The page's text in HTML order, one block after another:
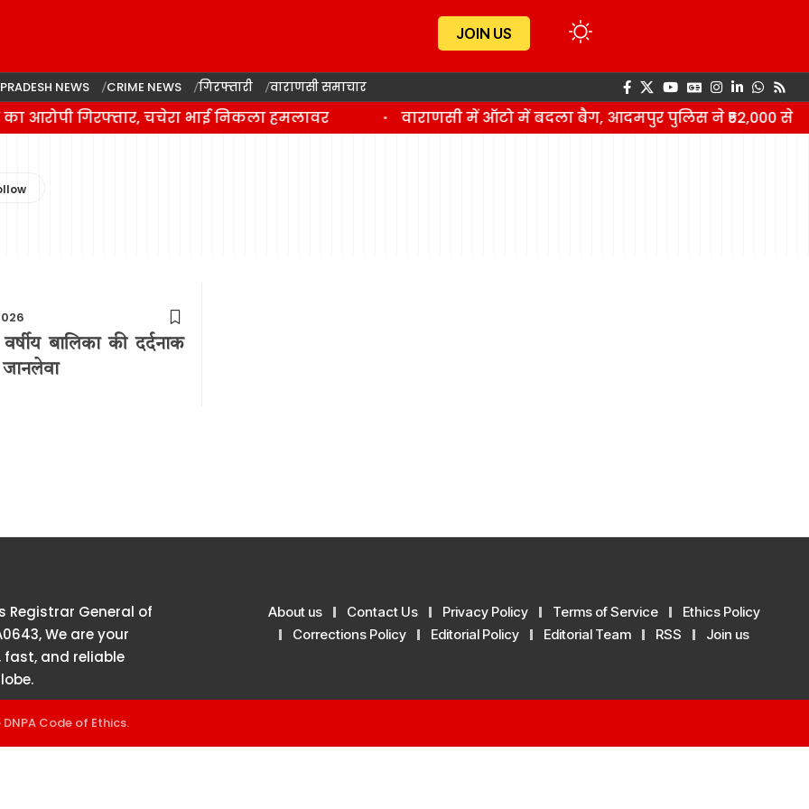
JOIN US
NEWS CRIME NEWS गिरफ्तारी वाराणसी समाचार
आरोपी गिरफ्तार, चचेरा भाई निकला हमलावर वाराणसी में ऑटो में बदला बैग, आदमपुर पुलिस ने ₹52,000 से
बालिका की दर्दनाक
Registrar General of
We are your
fast, and reliable
About us Contact Us Privacy Policy Terms of Service
Ethics Policy
Corrections Policy
Editorial Policy Editorial Team RSS Join us
DNPA Code of Ethics.